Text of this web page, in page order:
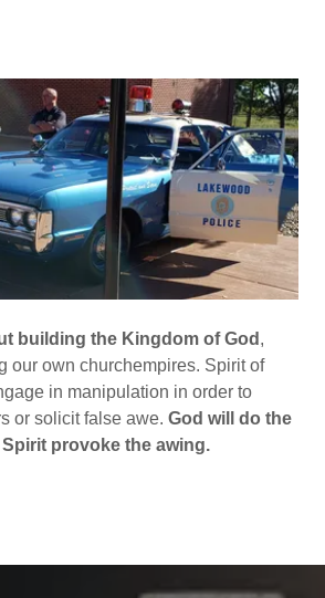
building the Kingdom of God ,
our own churchempires. Spirit of
in manipulation in order to
or solicit false awe. God will do the
provoke the awing.